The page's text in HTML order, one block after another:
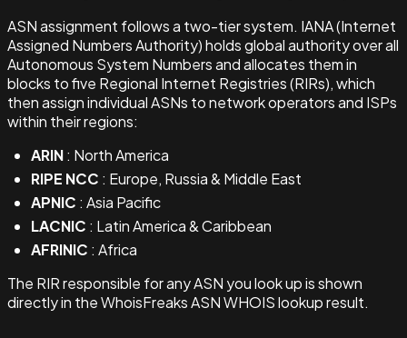
ASN assignment follows a two-tier system. IANA (Internet
Assigned Numbers Authority) holds global authority over all
Autonomous System Numbers and allocates them in
blocks to five Regional Internet Registries (RIRs), which
then assign individual ASNs to network operators and ISPs
within their regions:
ARIN: North America
RIPE NCC : Europe, Russia & Middle East
APNIC : Asia Pacific
LACNIC : Latin America & Caribbean
AFRINIC : Africa
The RIR responsible for any ASN you look up is shown
directly in the WhoisFreaks ASN WHOIS lookup result.